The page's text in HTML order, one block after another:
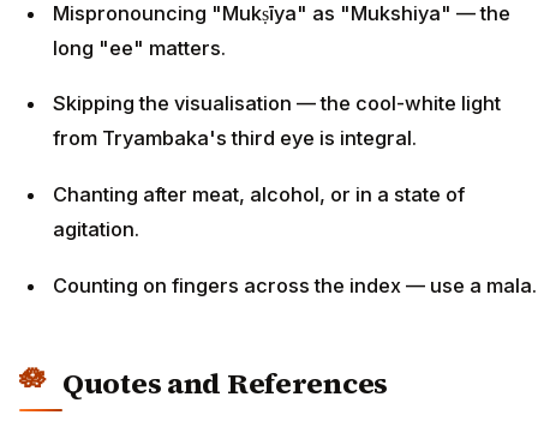
Mispronouncing "Mukṣīya" as "Mukshiya" — the
long "ee" matters.
Skipping the visualisation — the cool-white light
from Tryambaka's third eye is integral.
Chanting after meat, alcohol, or in a state of
agitation.
Counting on fingers across the index — use a mala.
Quotes and References